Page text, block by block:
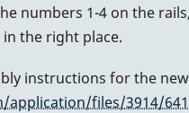
numbers 1-4 on the
the right place.
instructions for the
files/3914/